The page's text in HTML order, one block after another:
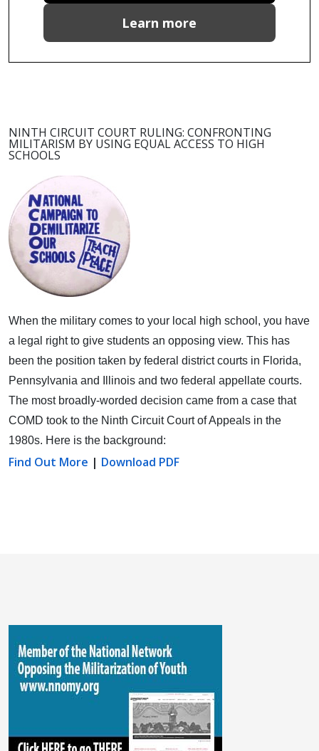
Learn more
NINTH CIRCUIT COURT RULING: CONFRONTING
MILITARISM BY USING EQUAL ACCESS TO HIGH
SCHOOLS
When the military comes to your local high school, you have
a legal right to give students an opposing view. This has
been the position taken by federal district courts in Florida,
Pennsylvania and Illinois and two federal appellate courts.
The most broadly-worded decision came from a case that
COMD took to the Ninth Circuit Court of Appeals in the
1980s. Here is the background:
Find Out More | Download PDF